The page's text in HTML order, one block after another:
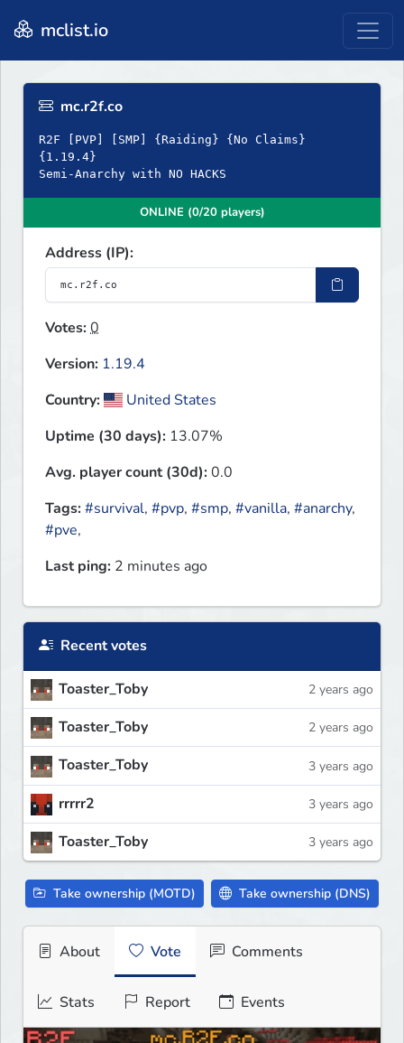
mclist.io
mc.r2f.co
R2F [PVP] [SMP] {Raiding} {No Claims}
{1.19.4}
Semi-Anarchy with NO HACKS
ONLINE (0/20 players)
Address (IP):
Votes:0
Version: 1.19.4
Country:
United States
Uptime (30 days): 13.07%
Avg. player count (30d):0.0
Tags:#survival, #pvp, #smp, #vanilla, #anarchy,
#pve,
Last ping: 2 minutes ago
Recent votes
Toaster_Toby 2 years ago
Toaster_Toby 2 years ago
Toaster_Toby 3 years ago
rrrrr2 3 years ago
Toaster_Toby 3 years ago
Take ownership (MOTD) Take ownership (DNS)
About Vote Comments
Stats Report Events